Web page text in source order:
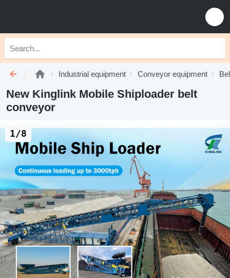
Industrial equipment Conveyor equipment
New Kinglink Mobile Shiploader belt
conveyor
1/8